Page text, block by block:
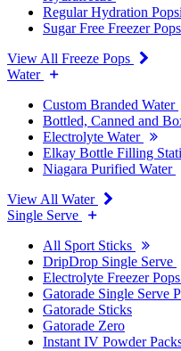
Regular Hydration
Sugar Free Freezer Pops
View All Freeze Pops
Water
Custom Branded Water
Bottled, Canned and
Electrolyte Water
Elkay Bottle Filling
Niagara Purified Water
View All Water
Single Serve
All Sport Sticks
DripDrop Single Serve
Electrolyte Freezer Pops
Gatorade Single Serve
Gatorade Sticks
Gatorade Zero
Instant IV Powder